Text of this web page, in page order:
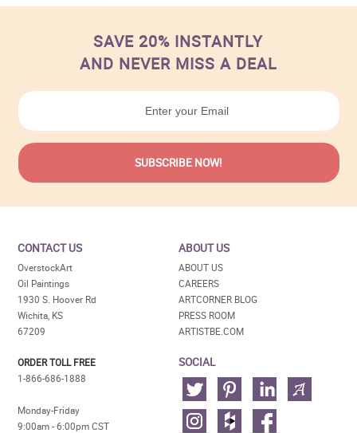
SAVE 20% INSTANTLY
AND NEVER MISS A DEAL
CONTACT US
OverstockArt
Oil Paintings
1930 S. Hoover Rd
Wichita, KS
67209
ORDER TOLL FREE
1-866-686-1888
Monday-Friday
9:00am - 6:00pm CST
ABOUT US
ABOUT US
CAREERS
ARTCORNER BLOG
PRESS ROOM
ARTISTBE.COM
SOCIAL